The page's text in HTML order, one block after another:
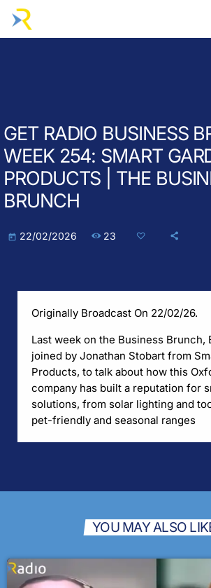
GET RADIO BUSINESS
WEEK 254: SMART
PRODUCTS | THE
BRUNCH
today 22/02/2026 23
Originally Broadcast On 22/02/26.
Last week on the Business Brunch,
joined by Jonathan Stobart from
Products, to talk about how this
company has built a reputation for
solutions, from solar lighting and
pet-friendly and seasonal ranges
YOU MAY ALSO